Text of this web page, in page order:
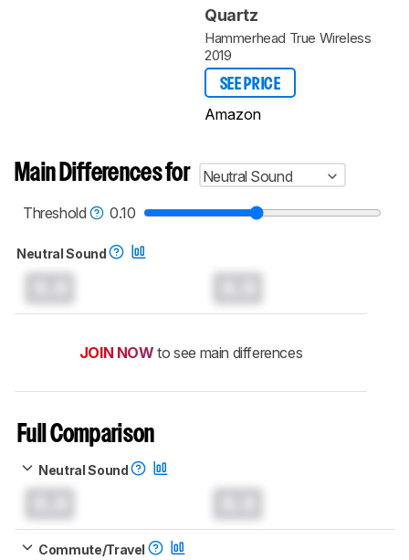
Quartz
Hammerhead True Wireless
2019
SEE PRICE
Amazon
Main Differences for
Neutral Sound
Threshold
0.10
Neutral Sound
JOIN NOW to see main differences
Full Comparison
Neutral Sound
Commute/Travel